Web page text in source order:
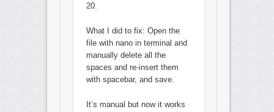
20.
What I did to fix: Open the
file with nano in terminal and
manually delete all the
spaces and re-insert them
with spacebar, and save.
It’s manual but now it works